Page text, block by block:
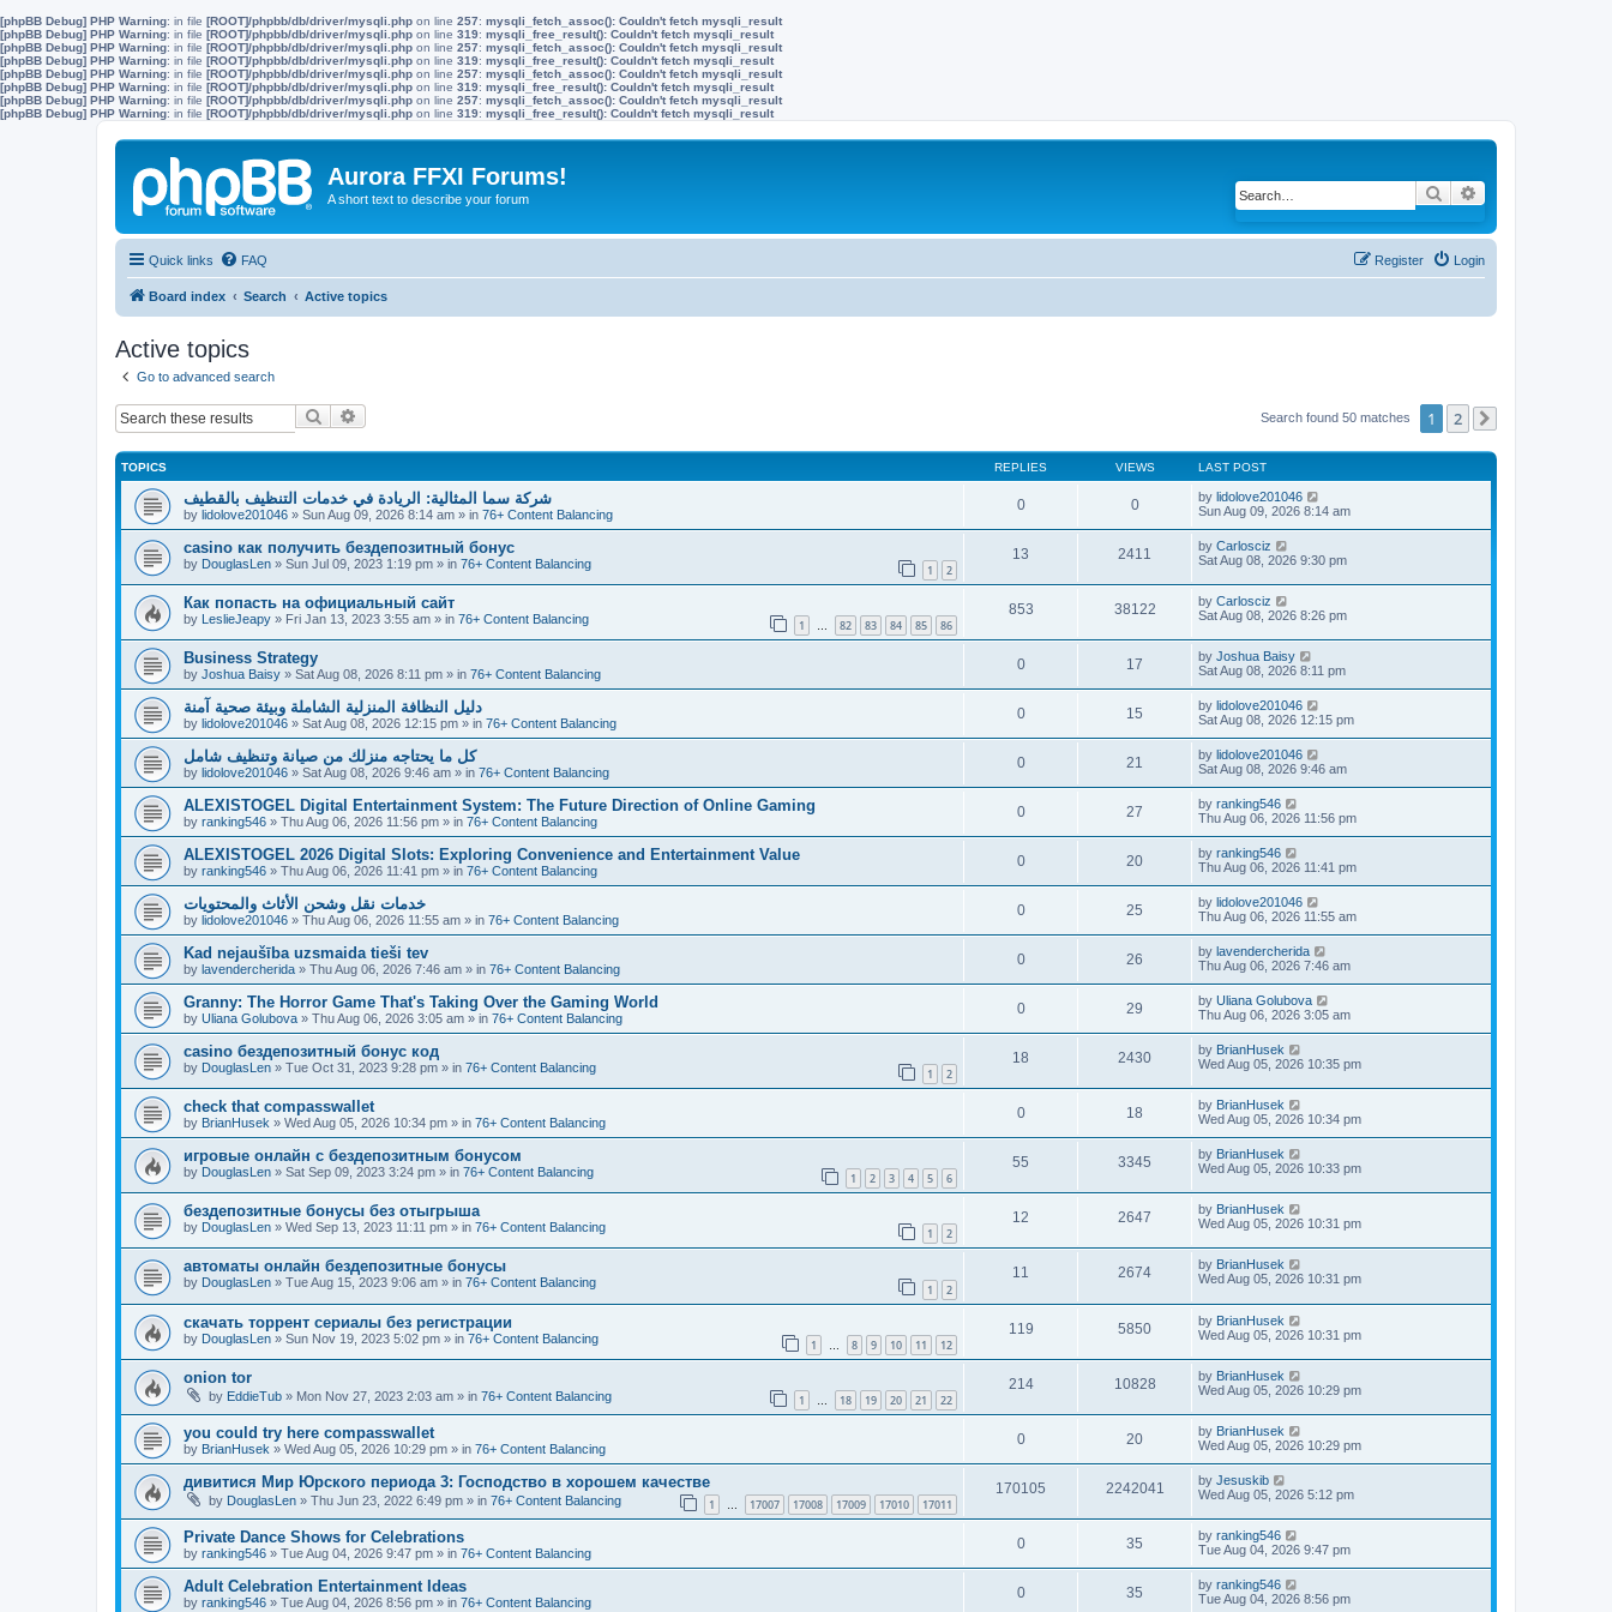
[phpBB Debug] PHP Warning: in file [ROOT]/phpbb/db/driver/mysqli.php on line 257: mysqli_fetch_assoc(): Couldn't fetch mysqli_result
[phpBB Debug] PHP Warning: in file [ROOT]/phpbb/db/driver/mysqli.php on line 319: mysqli_free_result(): Couldn't fetch mysqli_result
[phpBB Debug] PHP Warning: in file [ROOT]/phpbb/db/driver/mysqli.php on line 257: mysqli_fetch_assoc(): Couldn't fetch mysqli_result
[phpBB Debug] PHP Warning: in file [ROOT]/phpbb/db/driver/mysqli.php on line 319: mysqli_free_result(): Couldn't fetch mysqli_result
[phpBB Debug] PHP Warning: in file [ROOT]/phpbb/db/driver/mysqli.php on line 257: mysqli_fetch_assoc(): Couldn't fetch mysqli_result
[phpBB Debug] PHP Warning: in file [ROOT]/phpbb/db/driver/mysqli.php on line 319: mysqli_free_result(): Couldn't fetch mysqli_result
[phpBB Debug] PHP Warning: in file [ROOT]/phpbb/db/driver/mysqli.php on line 257: mysqli_fetch_assoc(): Couldn't fetch mysqli_result
[phpBB Debug] PHP Warning: in file [ROOT]/phpbb/db/driver/mysqli.php on line 319: mysqli_free_result(): Couldn't fetch mysqli_result
Aurora FFXI Forums!
A short text to describe your forum Search
Quick links FAQ Login
Register
Board index Search Active topics
Active topics
Go to advanced search
Search Search found 50 matches 1 2
TOPICS REPLIES VIEWS LAST POST
شركة سما المثالية: الريادة في خدمات التنظيف بالقطيف
by lidolove201046 » Sun Aug 09, 2026 8:14 am » in 76+ Content Balancing
0 0 by lidolove201046
Sun Aug 09, 2026 8:14 am
casino как получить бездепозитный бонус
by DouglasLen » Sun Jul 09, 2023 1:19 pm » in 76+ Content Balancing 1 2
13 2411 by Carlosciz
Sat Aug 08, 2026 9:30 pm
Как попасть на официальный сайт
by LeslieJeapy » Fri Jan 13, 2023 3:55 am » in 76+ Content Balancing 1 … 82 83 84 85 86
853 38122 by Carlosciz
Sat Aug 08, 2026 8:26 pm
Business Strategy
by Joshua Baisy » Sat Aug 08, 2026 8:11 pm » in 76+ Content Balancing
0 17 by Joshua Baisy
Sat Aug 08, 2026 8:11 pm
دليل النظافة المنزلية الشاملة وبيئة صحية آمنة
by lidolove201046 » Sat Aug 08, 2026 12:15 pm » in 76+ Content Balancing
0 15 by lidolove201046
Sat Aug 08, 2026 12:15 pm
كل ما يحتاجه منزلك من صيانة وتنظيف شامل
by lidolove201046 » Sat Aug 08, 2026 9:46 am » in 76+ Content Balancing
0 21 by lidolove201046
Sat Aug 08, 2026 9:46 am
ALEXISTOGEL Digital Entertainment System: The Future Direction of Online Gaming
by ranking546 » Thu Aug 06, 2026 11:56 pm » in 76+ Content Balancing
0 27 by ranking546
Thu Aug 06, 2026 11:56 pm
ALEXISTOGEL 2026 Digital Slots: Exploring Convenience and Entertainment Value
by ranking546 » Thu Aug 06, 2026 11:41 pm » in 76+ Content Balancing
0 20 by ranking546
Thu Aug 06, 2026 11:41 pm
خدمات نقل وشحن الأثاث والمحتويات
by lidolove201046 » Thu Aug 06, 2026 11:55 am » in 76+ Content Balancing
0 25 by lidolove201046
Thu Aug 06, 2026 11:55 am
Kad nejaušība uzsmaida tieši tev
by lavendercherida » Thu Aug 06, 2026 7:46 am » in 76+ Content Balancing
0 26 by lavendercherida
Thu Aug 06, 2026 7:46 am
Granny: The Horror Game That's Taking Over the Gaming World
by Uliana Golubova » Thu Aug 06, 2026 3:05 am » in 76+ Content Balancing
0 29 by Uliana Golubova
Thu Aug 06, 2026 3:05 am
casino бездепозитный бонус код
by DouglasLen » Tue Oct 31, 2023 9:28 pm » in 76+ Content Balancing 1 2
18 2430 by BrianHusek
Wed Aug 05, 2026 10:35 pm
check that compasswallet
by BrianHusek » Wed Aug 05, 2026 10:34 pm » in 76+ Content Balancing
0 18 by BrianHusek
Wed Aug 05, 2026 10:34 pm
игровые онлайн с бездепозитным бонусом
by DouglasLen » Sat Sep 09, 2023 3:24 pm » in 76+ Content Balancing 1 2 3 4 5 6
55 3345 by BrianHusek
Wed Aug 05, 2026 10:33 pm
бездепозитные бонусы без отыгрыша
by DouglasLen » Wed Sep 13, 2023 11:11 pm » in 76+ Content Balancing 1 2
12 2647 by BrianHusek
Wed Aug 05, 2026 10:31 pm
автоматы онлайн бездепозитные бонусы
by DouglasLen » Tue Aug 15, 2023 9:06 am » in 76+ Content Balancing 1 2
11 2674 by BrianHusek
Wed Aug 05, 2026 10:31 pm
скачать торрент сериалы без регистрации
by DouglasLen » Sun Nov 19, 2023 5:02 pm » in 76+ Content Balancing 1 8 9 10 11 12
119 5850 by BrianHusek
Wed Aug 05, 2026 10:31 pm
onion tor
by EddieTub » Mon Nov 27, 2023 2:03 am » in 76+ Content Balancing 1 18 19 20 21 22
214 10828 by BrianHusek
Wed Aug 05, 2026 10:29 pm
you could try here compasswallet
by BrianHusek » Wed Aug 05, 2026 10:29 pm » in 76+ Content Balancing
0 20 by BrianHusek
Wed Aug 05, 2026 10:29 pm
дивитися Мир Юрского периода 3: Господство в хорошем качестве
by DouglasLen » Thu Jun 23, 2022 6:49 pm » in 76+ Content Balancing 1 17007 17008 17009 17010 17011
170105 2242041 by Jesuskib
Wed Aug 05, 2026 5:12 pm
Private Dance Shows for Celebrations
by ranking546 » Tue Aug 04, 2026 9:47 pm » in 76+ Content Balancing
0 35 by ranking546
Tue Aug 04, 2026 9:47 pm
Adult Celebration Entertainment Ideas
by ranking546 » Tue Aug 04, 2026 8:56 pm » in 76+ Content Balancing
0 35 by ranking546
Tue Aug 04, 2026 8:56 pm